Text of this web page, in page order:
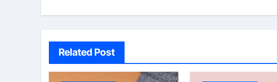
Related Post